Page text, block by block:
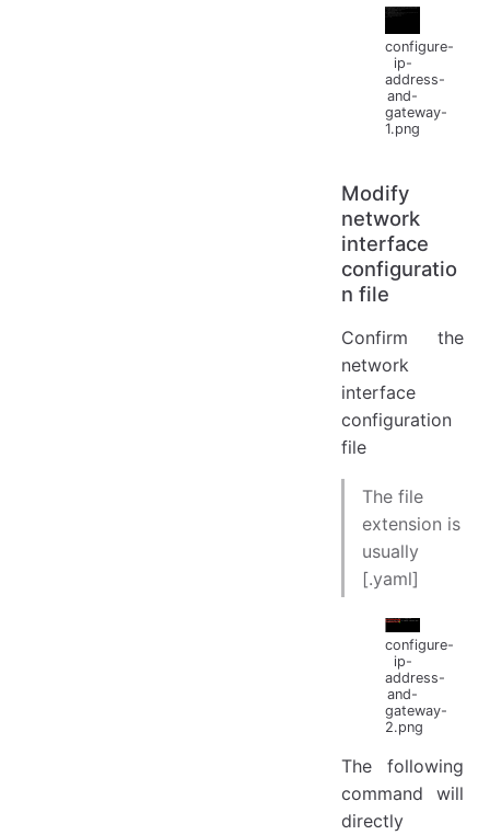
configure-
ip-
address-
and-
gateway-
1.png
Modify
network
interface
configuratio
n file
Confirm the
network
interface
configuration
file
The file
extension is
usually
[.yaml]
configure-
ip-
address-
and-
gateway-
2.png
The following
command will
directly